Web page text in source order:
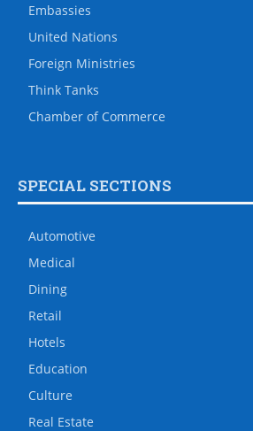
Embassies
United Nations
Foreign Ministries
Think Tanks
Chamber of Commerce
SPECIAL SECTIONS
Automotive
Medical
Dining
Retail
Hotels
Education
Culture
Real Estate